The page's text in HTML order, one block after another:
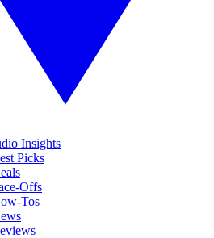
Insights
Picks
Offs
Tos